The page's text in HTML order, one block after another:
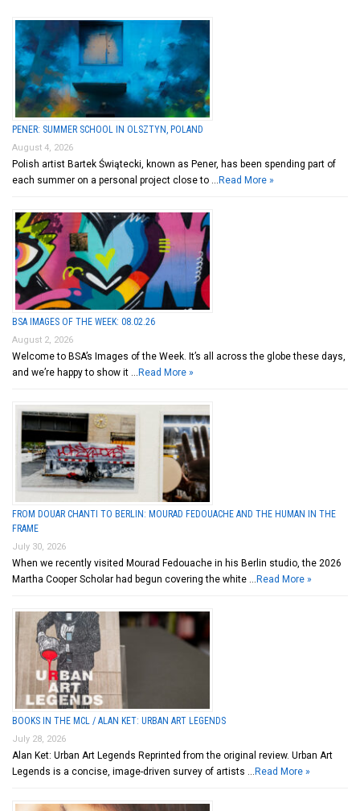
PENER: SUMMER SCHOOL IN OLSZTYN, POLAND
August 4, 2026
Polish artist Bartek Świątecki, known as Pener, has been spending part of
each summer on a personal project close to … Read More »
BSA IMAGES OF THE WEEK: 08.02.26
August 2, 2026
Welcome to BSA’s Images of the Week. It’s all across the globe these days,
and we’re happy to show it … Read More »
FROM DOUAR CHANTI TO BERLIN: MOURAD FEDOUACHE AND THE HUMAN IN THE
FRAME
July 30, 2026
When we recently visited Mourad Fedouache in his Berlin studio, the 2026
Martha Cooper Scholar had begun covering the white … Read More »
BOOKS IN THE MCL / ALAN KET: URBAN ART LEGENDS
July 28, 2026
Alan Ket: Urban Art Legends Reprinted from the original review. Urban Art
Legends is a concise, image-driven survey of artists … Read More »